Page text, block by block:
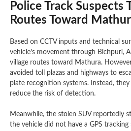
Police Track Suspects
Routes Toward
Based on CCTV inputs and technical
vehicle’s movement through Bichpuri,
village routes toward Mathura.
avoided toll plazas and highways to
plate recognition systems. Instead,
reduce the risk of detection.
Meanwhile, the stolen SUV reportedly
the vehicle did not have a GPS